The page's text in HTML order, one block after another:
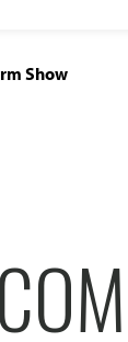
Show